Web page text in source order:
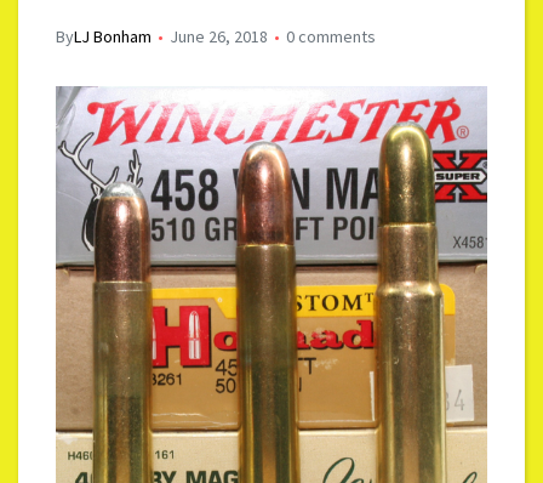
ByLJ Bonham June 26, 2018 0 comments